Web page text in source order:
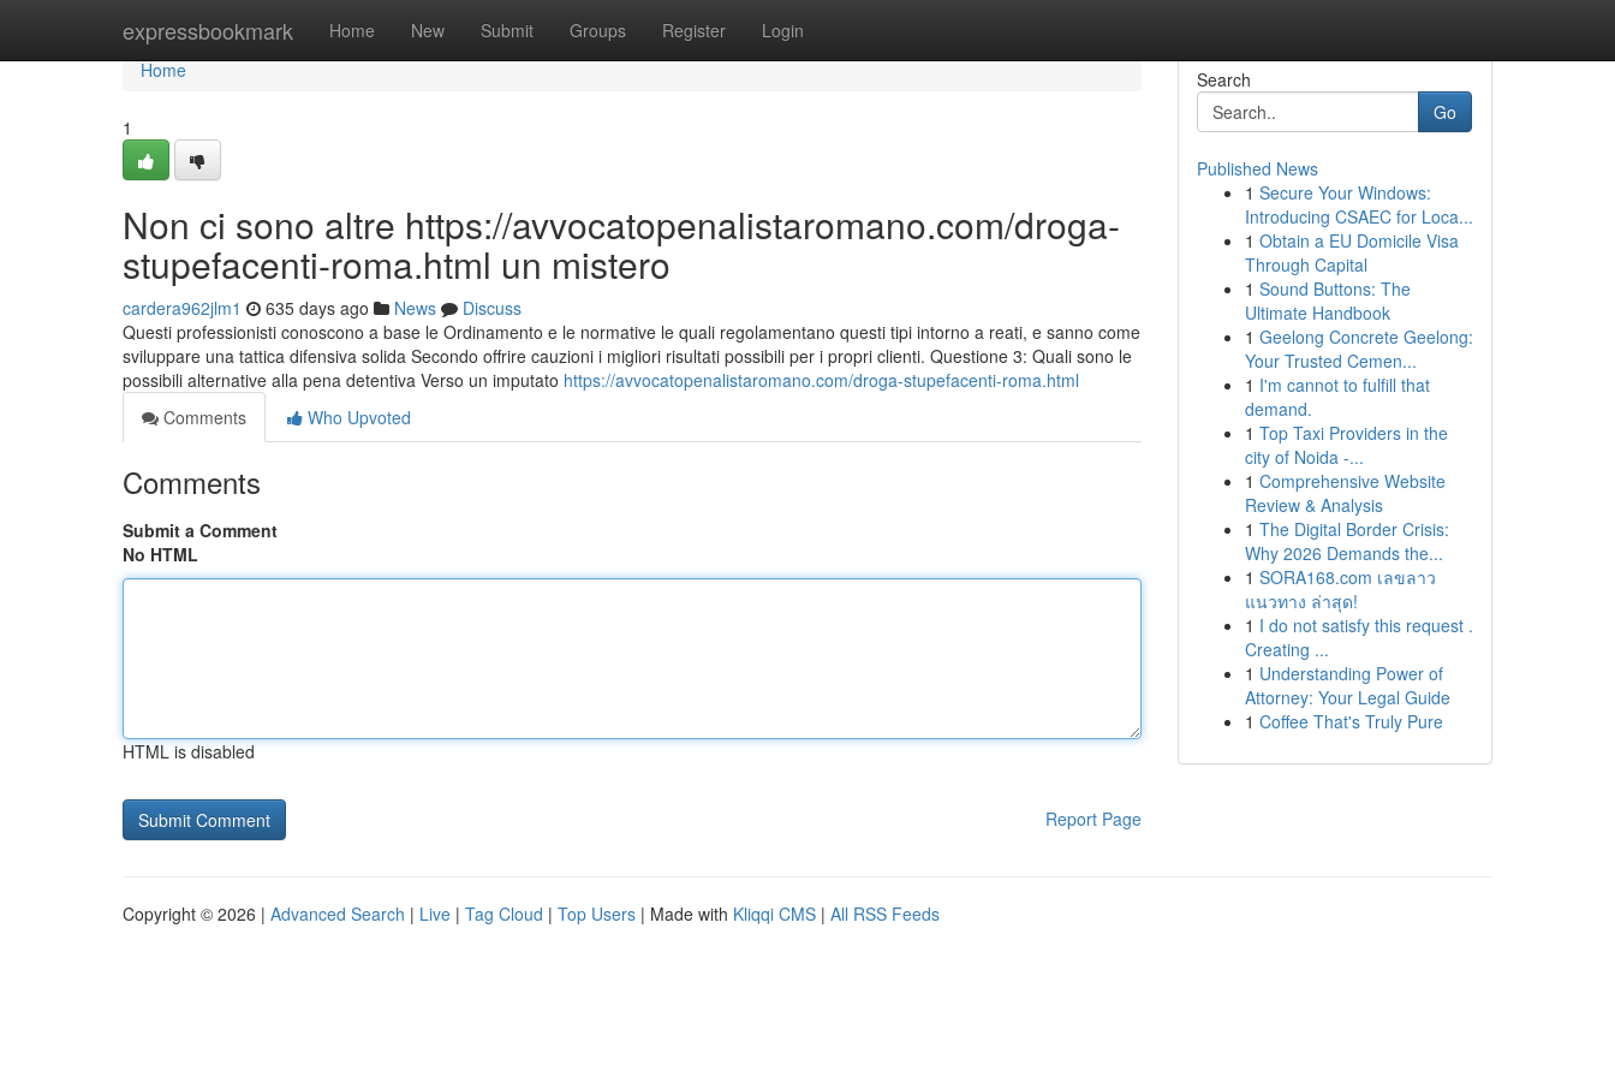
expressbookmark Home New Submit Groups Register Login
Home
Home
1
Non ci sono altre https://avvocatopenalistaromano.com/droga-
stupefacenti-roma.html un mistero
cardera962jlm1 635 days ago News
Discuss
Questi professionisti conoscono a base le Ordinamento e le normative le quali regolamentano questi tipi intorno a reati, e sanno come
sviluppare una tattica difensiva solida Secondo offrire cauzioni i migliori risultati possibili per i propri clienti. Questione 3: Quali sono le
possibili alternative alla pena detentiva Verso un imputato https://avvocatopenalistaromano.com/droga-stupefacenti-roma.html
Comments
Who Upvoted
Comments
Submit a Comment
No HTML
HTML is disabled
Report Page
Search
Go
Published News
1 Secure Your Windows:
Introducing CSAEC for Loca...
1 Obtain a EU Domicile Visa
Through Capital
1 Sound Buttons: The
Ultimate Handbook
1 Geelong Concrete Geelong:
Your Trusted Cemen...
1 I'm cannot to fulfill that
demand.
1 Top Taxi Providers in the
city of Noida -...
1 Comprehensive Website
Review & Analysis
1 The Digital Border Crisis:
Why 2026 Demands the...
1 SORA168.com เลขลาว
แนวทาง ล่าสุด!
1 I do not satisfy this request .
Creating ...
1 Understanding Power of
Attorney: Your Legal Guide
1 Coffee That's Truly Pure
Copyright © 2026 | Advanced Search | Live | Tag Cloud | Top Users | Made with Kliqqi CMS | All RSS Feeds